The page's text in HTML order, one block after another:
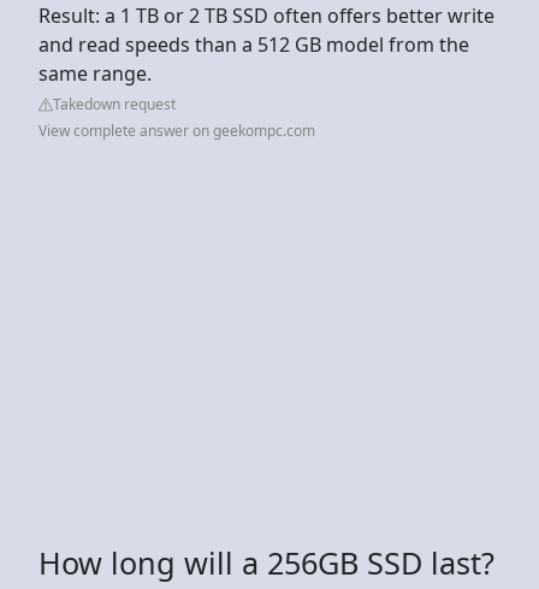
Result: a 1 TB or 2 TB SSD often offers better write
and read speeds than a 512 GB model from the
same range.
Takedown request
View complete answer on geekompc.com
How long will a 256GB SSD last?